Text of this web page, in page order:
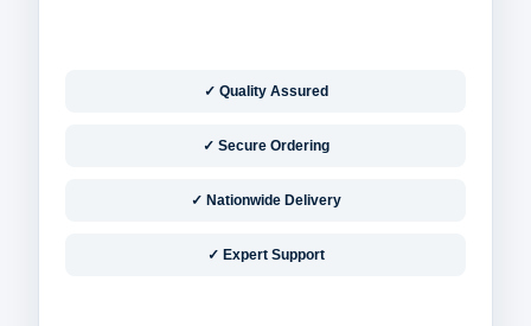
✓ Quality Assured
✓ Secure Ordering
✓ Nationwide Delivery
✓ Expert Support